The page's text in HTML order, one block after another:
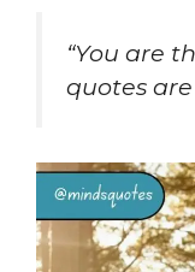
“You are
quotes